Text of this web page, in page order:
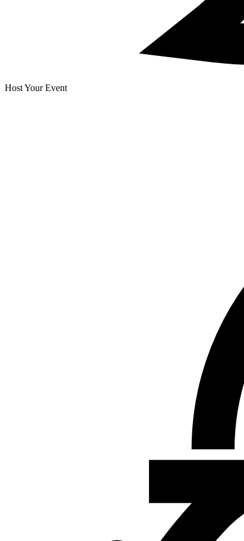
Host Your Event